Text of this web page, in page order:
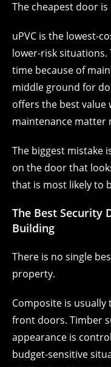
The cheapest door
uPVC is the lowest-
lower-risk situations.
time because of
middle ground for
offers the best value
maintenance matter
The biggest mistake
on the door that
that is most likely to
The Best Security
Building
There is no single
property.
Composite is
front doors. Timber
appearance is
budget-sensitive